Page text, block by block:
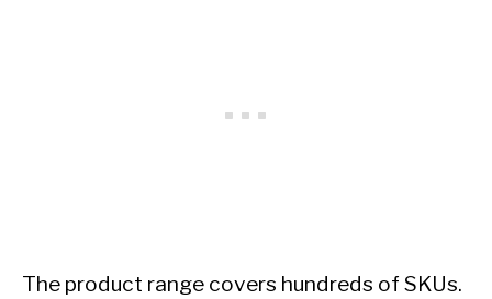
The product range covers hundreds of SKUs.